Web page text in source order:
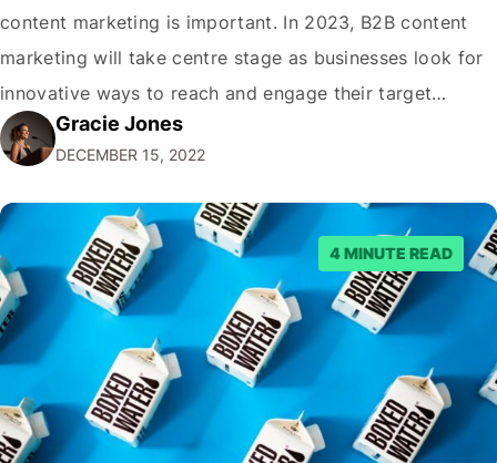
content marketing is important. In 2023, B2B content
marketing will take centre stage as businesses look for
innovative ways to reach and engage their target
audiences. With that in mind, understanding the
emerging trends and best practices in this field is key to
staying ahead of…
Gracie Jones
DECEMBER 15, 2022
4 MINUTE READ